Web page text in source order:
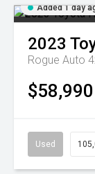
Added 1 day
2023
Rogue Auto
$58,990
Used